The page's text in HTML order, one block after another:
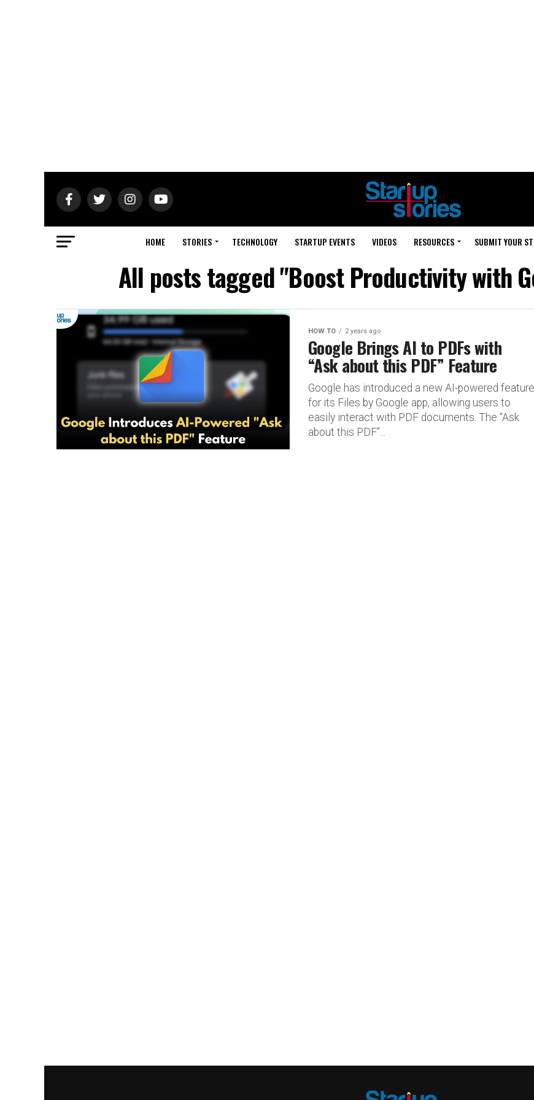
HOME STORIES TECHNOLOGY STARTUP EVENTS VIDEOS RESOURCES SUBMIT YOUR
All posts tagged "Boost Productivity with
HOW TO 2 years ago
Google Brings AI to PDFs with
“Ask about this PDF” Feature
Google has introduced a new AI-powered feature
for its Files by Google app, allowing users to
easily interact with PDF documents. The “Ask
about this PDF”...